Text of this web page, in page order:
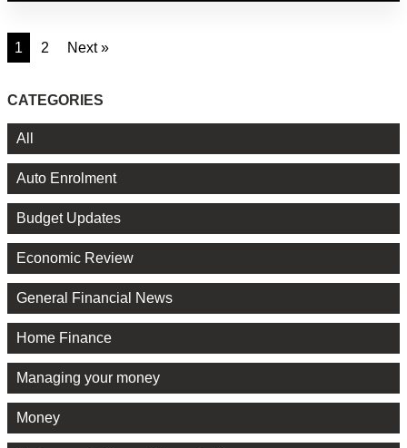
1 2 Next »
CATEGORIES
All
Auto Enrolment
Budget Updates
Economic Review
General Financial News
Home Finance
Managing your money
Money